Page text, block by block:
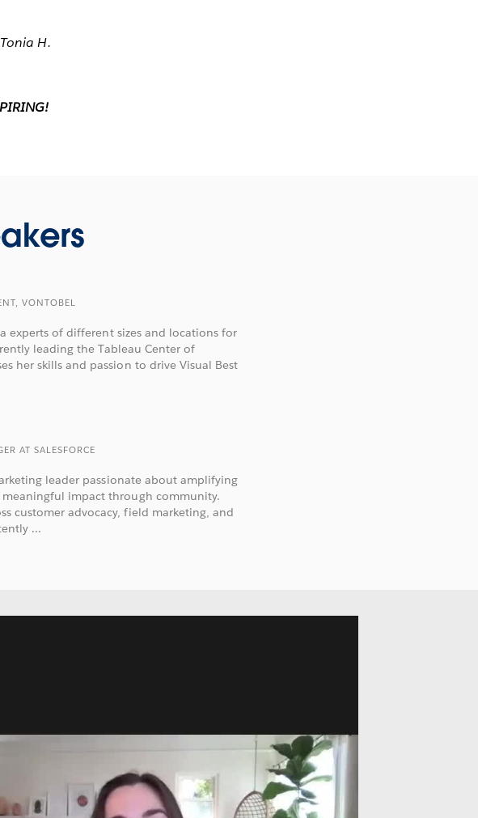
H.
VONTOBEL
experts of different sizes and locations for
leading the Tableau Center of
her skills and passion to drive Visual Best
AT SALESFORCE
leader passionate about amplifying
impact through community.
customer advocacy, field marketing, and
...